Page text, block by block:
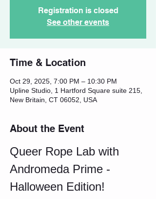
Registration is closed
See other events
Time & Location
Oct 29, 2025, 7:00 PM – 10:30 PM
Upline Studio, 1 Hartford Square suite 215,
New Britain, CT 06052, USA
About the Event
Queer Rope Lab with
Andromeda Prime -
Halloween Edition!